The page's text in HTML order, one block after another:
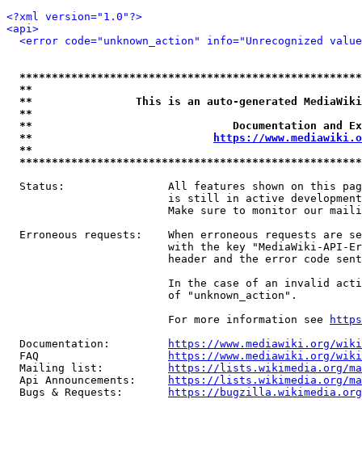
<?xml version="1.0"?>
<api>
<error code="unknown_action" info="Unrecognized
**
**                This is an auto-generated
**
**                               Documentation
**
https://
**
Status:                All features shown on this
is still in active
Make sure to monitor our
Erroneous requests:    When erroneous requests are
with the key "MediaWiki-API-
header and the error code
In the case of an invalid
                         of "unknown_action".
                         For more information see
  Documentation:
https://www.mediawiki.org/
  FAQ
https://www.mediawiki.org/
  Mailing list:
https://lists.wikimedia.org/
  Api Announcements:
https://lists.wikimedia.org/
  Bugs & Requests:
https://bugzilla.wikimedia.org/